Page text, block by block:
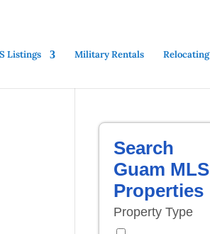
Listings Military Rentals Relocating
Search
Guam MLS
Properties
Property Type